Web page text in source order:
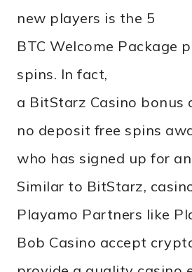
new players is the 5
BTC Welcome Package
spins. In fact,
a BitStarz Casino bonus
no deposit free spins
who has signed up for
Similar to BitStarz,
Playamo Partners like
Bob Casino accept